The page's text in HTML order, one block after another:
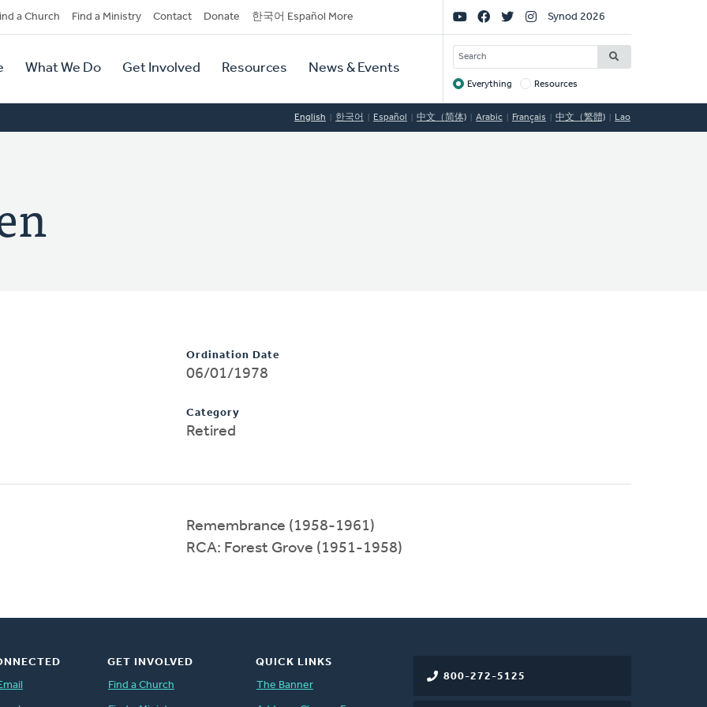
a Church Find a Ministry Contact Donate 한국어 Español More
What We Do Get Involved Resources News & Events
Social
Links
Synod 2026
SEARCH
Target
Everything Resources
English 한국어 Español 中文（简体) Arabic Français 中文（繁體) Lao
Ordination Date
06/01/1978
Category
Retired
Remembrance (1958-1961)
RCA: Forest Grove (1951-1958)
800-272-5125
GET INVOLVED
Find a Church
QUICK LINKS
The Banner